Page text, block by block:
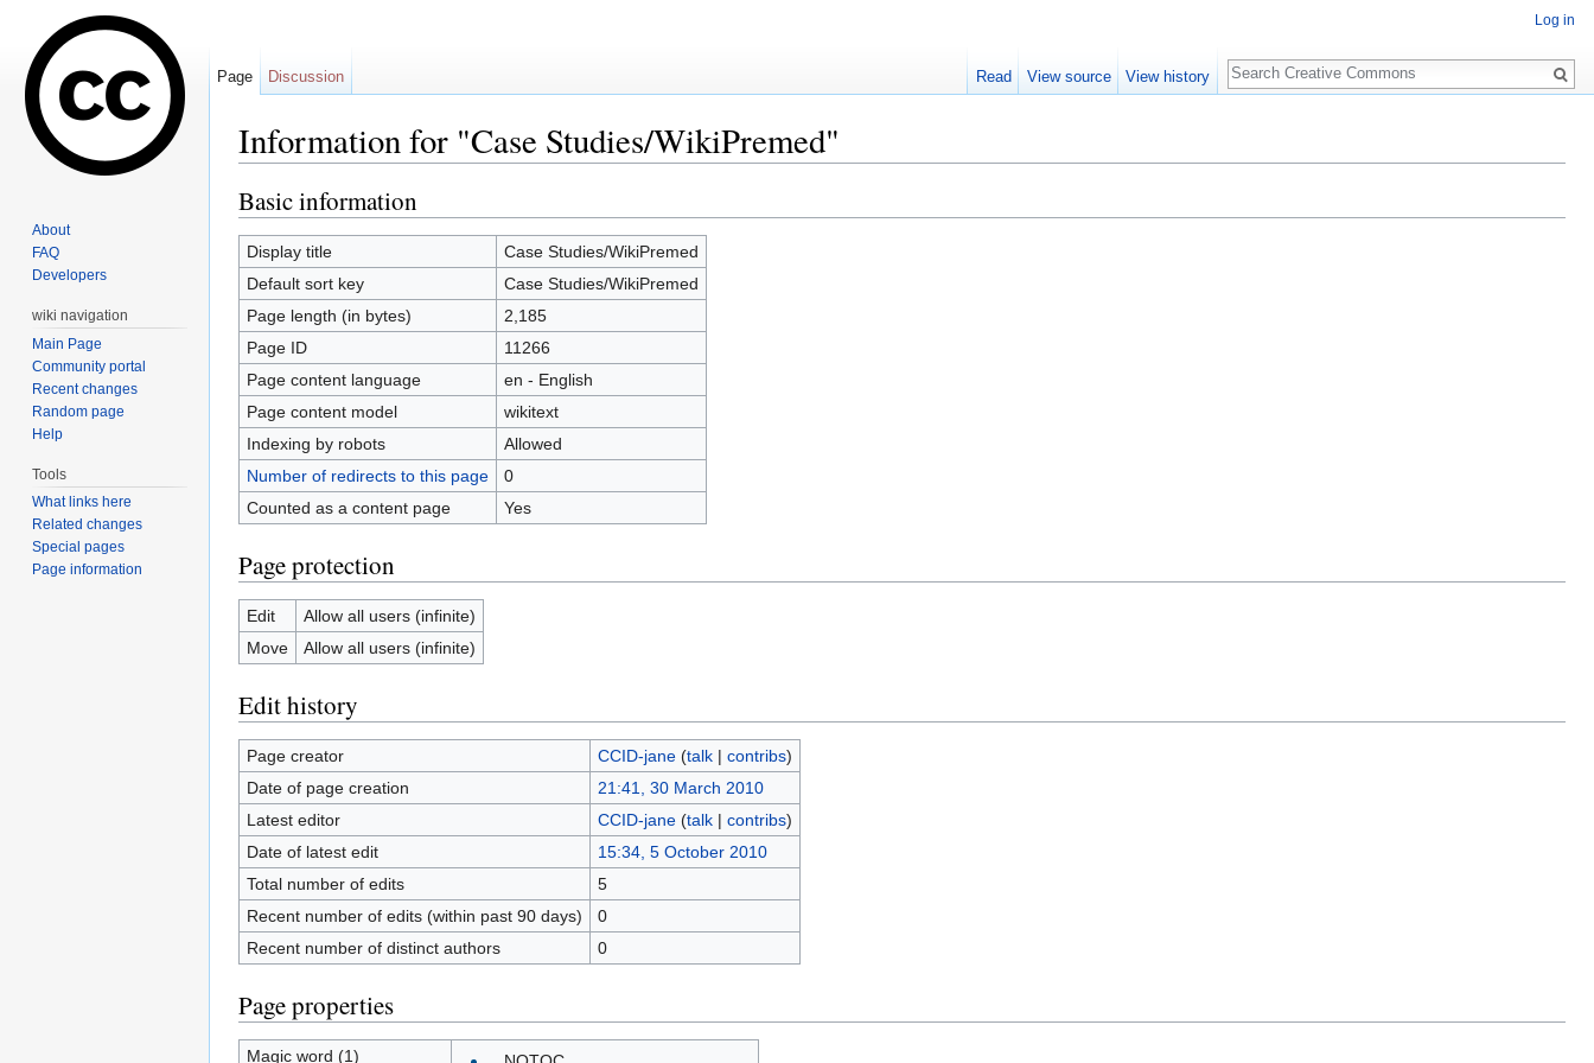
Information for "Case Studies/WikiPremed"
Basic information
Display title
Case Studies/WikiPremed
Default sort key
Case Studies/WikiPremed
Page length (in bytes)
2,185
Page ID
11266
Page content language
en - English
Page content model
wikitext
Indexing by robots
Allowed
Number of redirects to this page
0
Counted as a content page
Yes
Page protection
Edit
Allow all users (infinite)
Move
Allow all users (infinite)
Edit history
Page creator CCID-jane (talk| contribs)
Date of page creation
21:41, 30 March 2010
Latest editor
CCID-jane (talk| contribs)
Date of latest edit
15:34, 5 October 2010
Total number of edits
5
Recent number of edits (within past 90 days)
0
Recent number of distinct authors
0
Page properties
Magic word (1)
Log in
Page Discussion Read View source View history
Search
About
FAQ
Developers
wiki navigation
Main Page
Community portal
Recent changes
Random page
Help
Tools
What links here
Related changes
Special pages
Page information